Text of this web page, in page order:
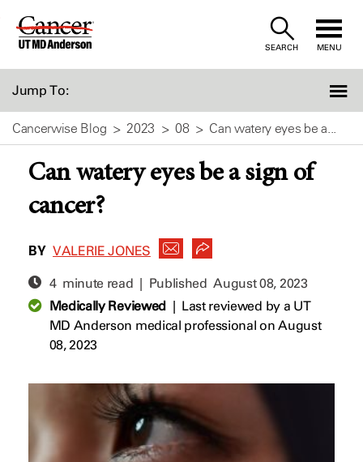
Skip
SEARCH MENU
Jump To:
Cancerwise Blog 2023 08 Can watery eyes be a...
Can watery eyes be a sign of
cancer?
BY VALERIE JONES
4 minute read | PublishedAugust 08, 2023
Medically Reviewed| Last reviewed by a UT
MD Anderson medical professional on August
08, 2023